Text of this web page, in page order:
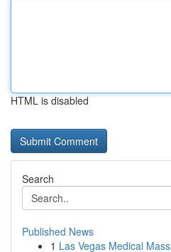
HTML is disabled
Search
Published News
1 Las Vegas Medical